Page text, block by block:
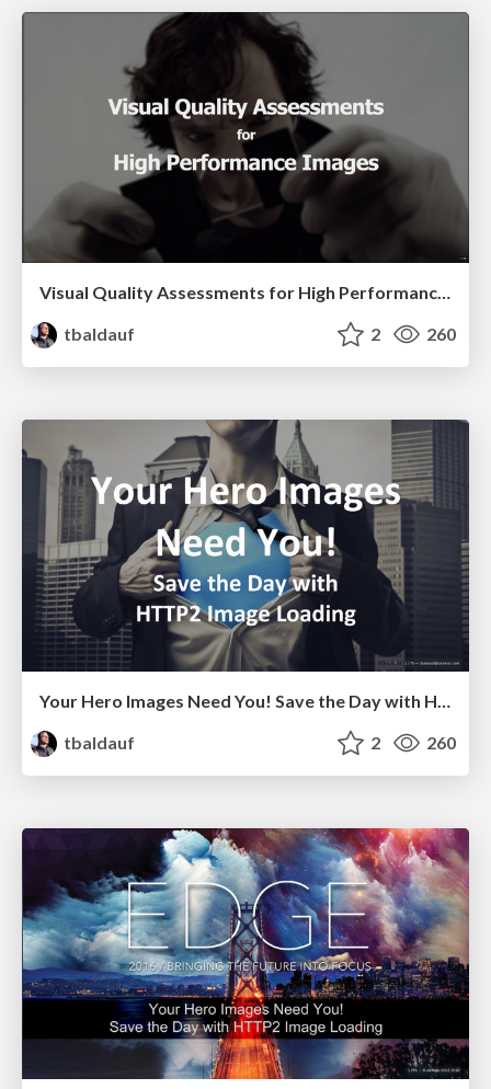
Visual Quality Assessments for High Performance Images
tbaldauf
2 260
tbaldauf
2 260